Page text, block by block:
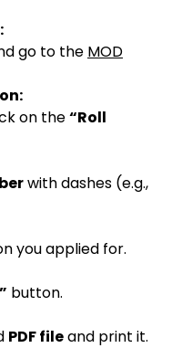
go to the MOD
on the“Roll
with dashes (e.g.,
you applied for.
button.
PDF fileand print it.